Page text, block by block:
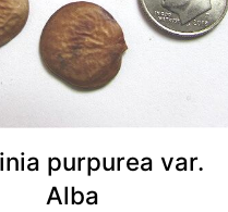
purpurea var.
Alba